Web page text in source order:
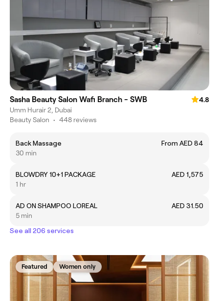
Sasha Beauty Salon Wafi Branch - SWB
4.8
Umm Hurair 2, Dubai
Beauty Salon • 448 reviews
Back Massage
From AED 84
30 min
BLOWDRY 10+1 PACKAGE
AED 1,575
1 hr
AD ON SHAMPOO LOREAL
AED 31.50
5 min
See all 206 services
Featured Women only